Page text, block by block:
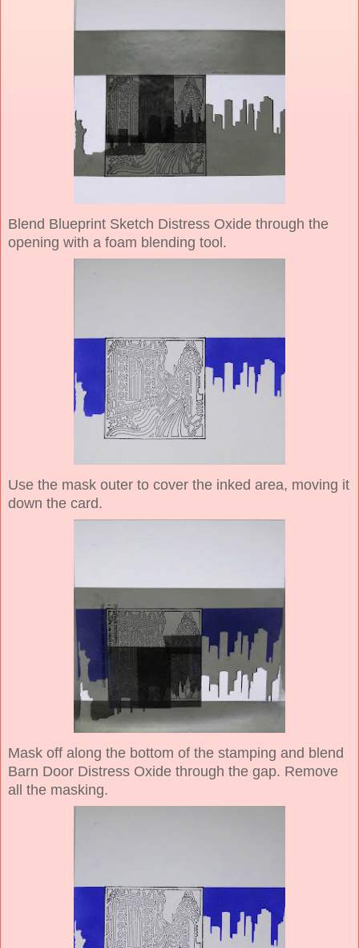
Blend Blueprint Sketch Distress Oxide through the
opening with a foam blending tool.
Use the mask outer to cover the inked area, moving it
down the card.
Mask off along the bottom of the stamping and blend
Barn Door Distress Oxide through the gap. Remove
all the masking.